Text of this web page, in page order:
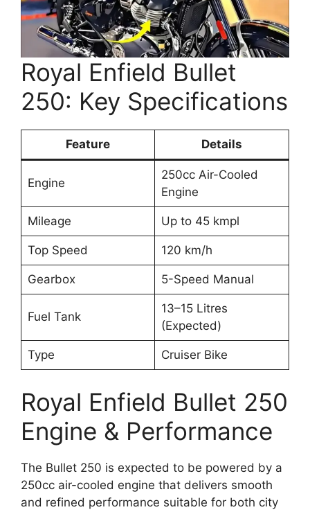
Royal Enfield Bullet
250: Key Specifications
Feature Details
Engine
250cc Air-Cooled
Engine
Mileage Up to 45 kmpl
Top Speed 120 km/h
Gearbox 5-Speed Manual
Fuel Tank
13–15 Litres
(Expected)
Type Cruiser Bike
Royal Enfield Bullet 250
Engine & Performance
The Bullet 250 is expected to be powered by a
250cc air-cooled engine that delivers smooth
and refined performance suitable for both city